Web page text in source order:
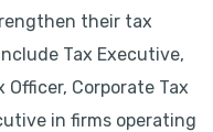
their tax
Tax Executive,
Corporate Tax
in firms operating